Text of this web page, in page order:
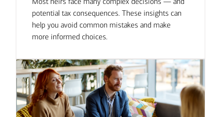
potential tax consequences. These insights can
help you avoid common mistakes and make
more informed choices.